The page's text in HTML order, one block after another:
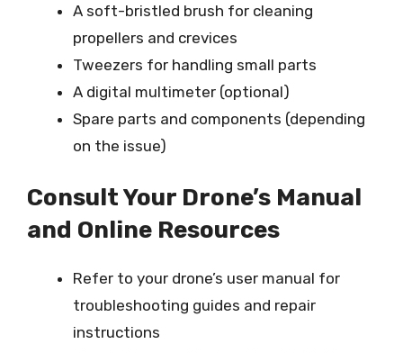
A soft-bristled brush for cleaning
propellers and crevices
Tweezers for handling small parts
A digital multimeter (optional)
Spare parts and components (depending
on the issue)
Consult Your Drone’s Manual
and Online Resources
Refer to your drone’s user manual for
troubleshooting guides and repair
instructions